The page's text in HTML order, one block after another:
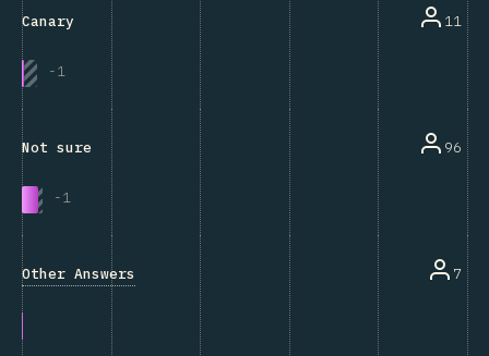
Canary
-1
11
Not sure
-1
96
Other Answers 7